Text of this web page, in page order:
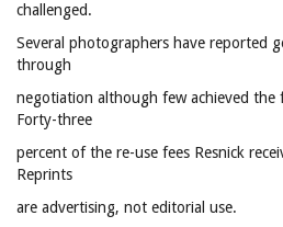
challenged.
Several photographers have reported
through
negotiation although few achieved the
Forty-three
percent of the re-use fees Resnick
Reprints
are advertising, not editorial use.